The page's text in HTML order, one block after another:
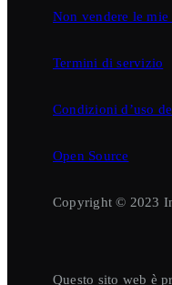
Non vendere le
Termini di servizio
Condizioni d’uso
Open Source
Copyright © 2023
Questo sito web è